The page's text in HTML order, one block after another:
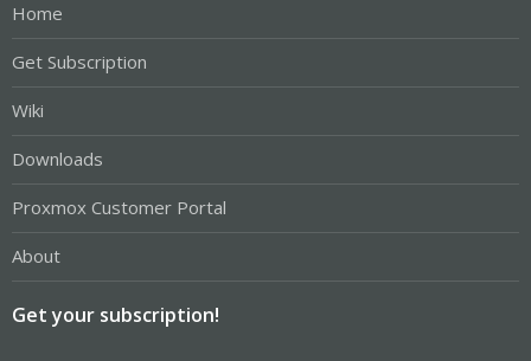
Home
Get Subscription
Wiki
Downloads
Proxmox Customer Portal
About
Get your subscription!